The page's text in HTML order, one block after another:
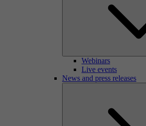
Webinars
Live events
News and press releases